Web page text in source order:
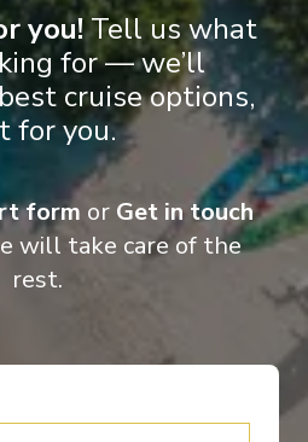
blend of world-class expedition
excellence and ultra-luxury –
Scenic Discovery Yachts. With an
exceptional guest amenities and
voyage offers a truly all-inclusive
experience.
you! Tell us what
for — we’ll
cruise options,
for you.
form or Get in touch
will take care of the
rest.